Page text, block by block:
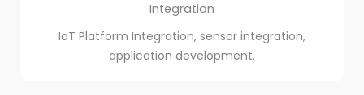
Integration
IoT Platform Integration, sensor integration,
application development.